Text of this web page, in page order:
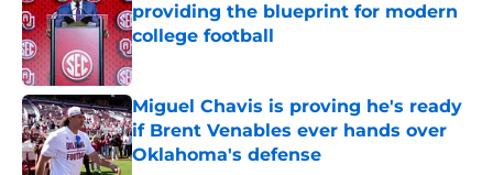
providing the blueprint for modern
college football
Published by on Invalid Date
Miguel Chavis is proving he's ready
if Brent Venables ever hands over
Oklahoma's defense